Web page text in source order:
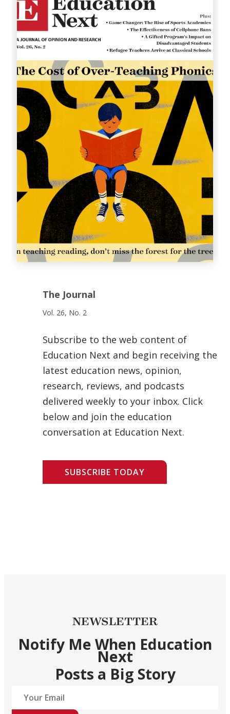
The Journal
Vol. 26, No. 2
Subscribe to the web content of
Education Next and begin receiving the
latest education news, opinion,
research, reviews, and podcasts
delivered weekly to your inbox. Click
below and join the education
conversation at Education Next.
SUBSCRIBE TODAY
NEWSLETTER
Notify Me When Education
Next
Posts a Big Story